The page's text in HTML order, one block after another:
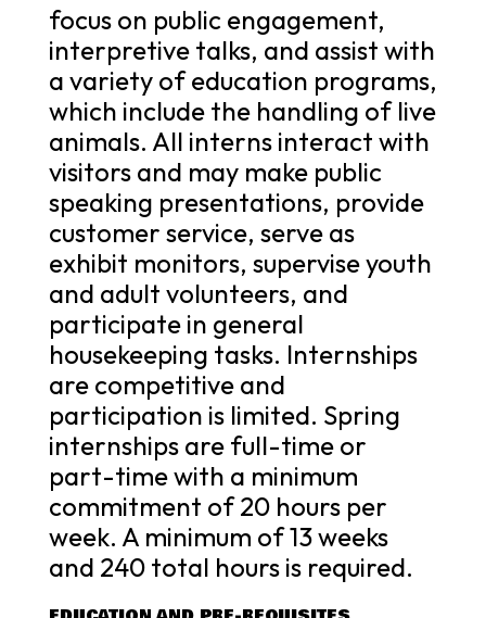
focus on public engagement,
interpretive talks, and assist with
a variety of education programs,
which include the handling of live
animals. All interns interact with
visitors and may make public
speaking presentations, provide
customer service, serve as
exhibit monitors, supervise youth
and adult volunteers, and
participate in general
housekeeping tasks. Internships
are competitive and
participation is limited. Spring
internships are full-time or
part-time with a minimum
commitment of 20 hours per
week. A minimum of 13 weeks
and 240 total hours is required.